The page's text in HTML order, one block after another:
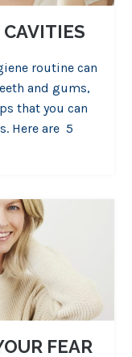
routine can
and gums,
that you can
Here are 5
FEAR